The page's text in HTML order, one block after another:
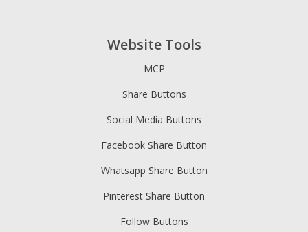
Website Tools
MCP
Share Buttons
Social Media Buttons
Facebook Share Button
Whatsapp Share Button
Pinterest Share Button
Follow Buttons